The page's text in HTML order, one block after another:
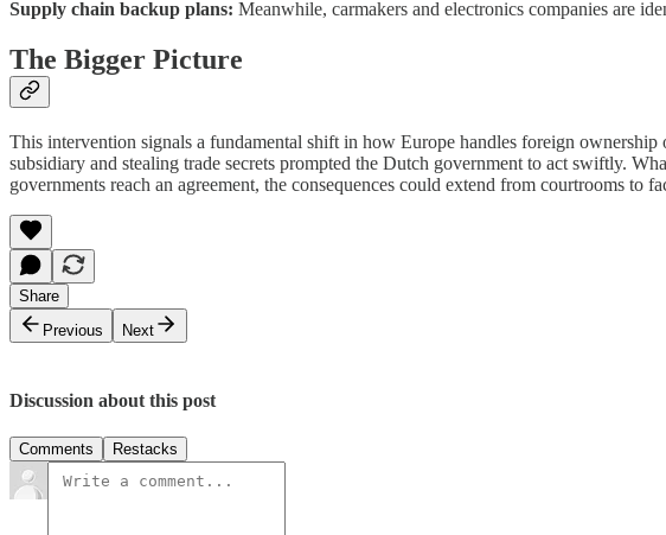
Supply chain backup plans: Meanwhile, carmakers and electronics companies are
The Bigger Picture
This intervention signals a fundamental shift in how Europe handles foreign
subsidiary and stealing trade secrets prompted the Dutch government to act swiftly.
governments reach an agreement, the consequences could extend from courtrooms
Share
Previous
Next
Discussion about this post
Comments Restacks